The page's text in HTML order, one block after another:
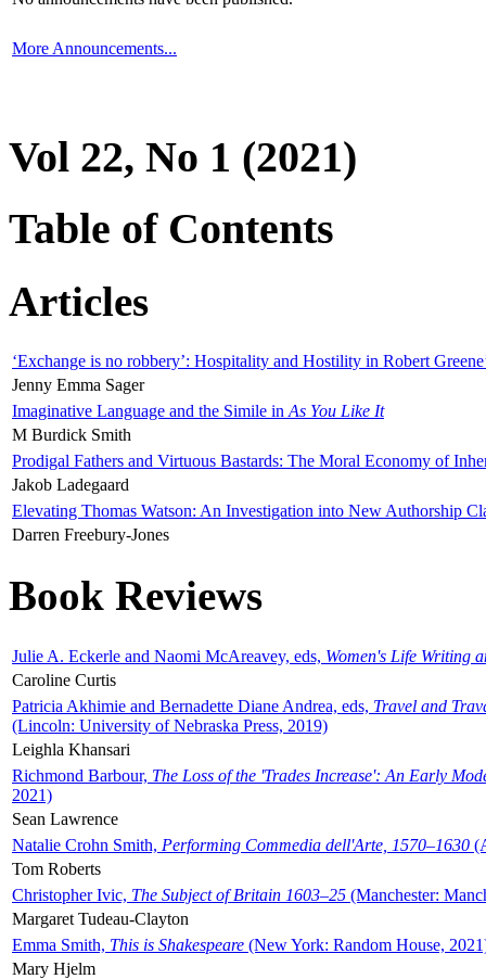
More Announcements...
Vol 22, No 1 (2021)
Table of Contents
Articles
‘Exchange is no robbery’: Hospitality and Hostility in Robert
Jenny Emma Sager
Imaginative Language and the Simile in As You Like It
M Burdick Smith
Prodigal Fathers and Virtuous Bastards: The Moral Economy of
Jakob Ladegaard
Elevating Thomas Watson: An Investigation into New Authorship
Darren Freebury-Jones
Book Reviews
Julie A. Eckerle and Naomi McAreavey, eds, Women's Life Writing
Caroline Curtis
Patricia Akhimie and Bernadette Diane Andrea, eds, Travel and
(Lincoln: University of Nebraska Press, 2019)
Leighla Khansari
Richmond Barbour, The Loss of the 'Trades Increase': An Early
2021)
Sean Lawrence
Natalie Crohn Smith, Performing Commedia dell'Arte, 1570–1630
Tom Roberts
Christopher Ivic, The Subject of Britain 1603–25 (Manchester:
Margaret Tudeau-Clayton
Emma Smith, This is Shakespeare (New York: Random House,
Mary Hjelm